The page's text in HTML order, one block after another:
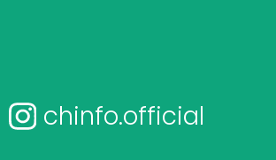
chinfo.official